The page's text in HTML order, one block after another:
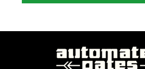
t